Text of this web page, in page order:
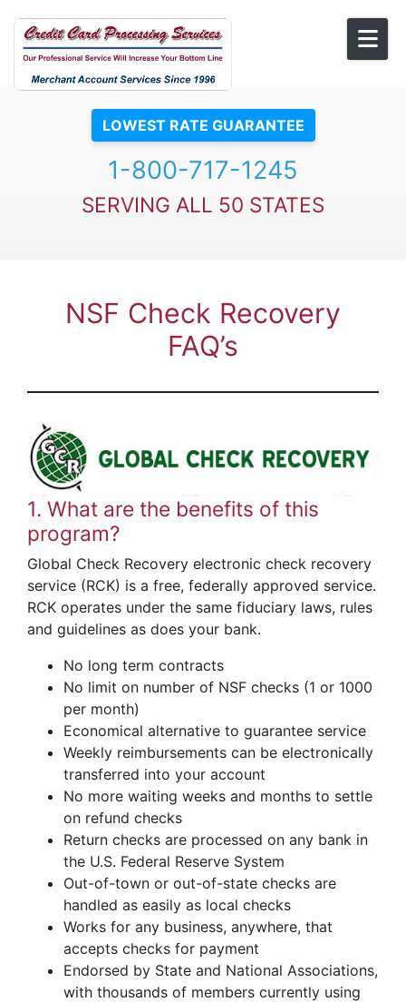
LOWEST RATE GUARANTEE
1-800-717-1245
SERVING ALL 50 STATES
NSF Check Recovery
FAQ’s
1. What are the benefits of this
program?
Global Check Recovery electronic check recovery
service (RCK) is a free, federally approved service.
RCK operates under the same fiduciary laws, rules
and guidelines as does your bank.
No long term contracts
No limit on number of NSF checks (1 or 1000
per month)
Economical alternative to guarantee service
Weekly reimbursements can be electronically
transferred into your account
No more waiting weeks and months to settle
on refund checks
Return checks are processed on any bank in
the U.S. Federal Reserve System
Out-of-town or out-of-state checks are
handled as easily as local checks
Works for any business, anywhere, that
accepts checks for payment
Endorsed by State and National Associations,
with thousands of members currently using